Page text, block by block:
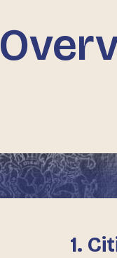
1.